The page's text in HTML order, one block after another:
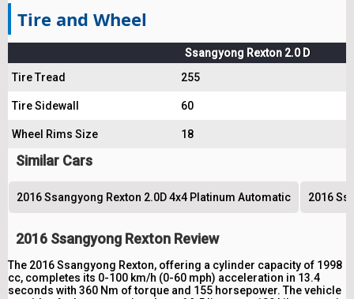
Tire and Wheel
Ssangyong Rexton 2.0 D
Tire Tread
255
Tire Sidewall 60
Wheel Rims Size 18
Similar Cars
2016 Ssangyong Rexton 2.0D 4x4 Platinum Automatic 2016
2016 Ssangyong Rexton Review
The 2016 Ssangyong Rexton, offering a cylinder capacity of 1998
cc, completes its 0-100 km/h (0-60 mph) acceleration in 13.4
seconds with 360 Nm of torque and 155 horsepower. The vehicle